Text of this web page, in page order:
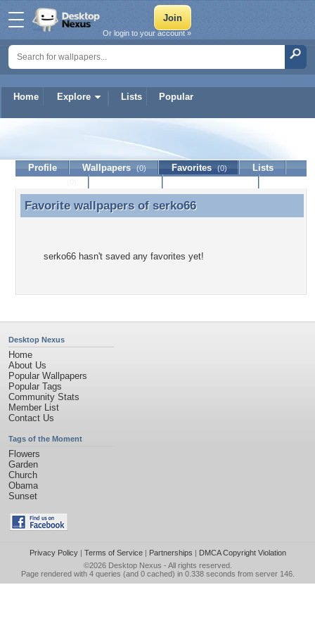
Home Explore Lists Popular
Or login to your account »
Profile Wallpapers (0) Favorites (0)
Lists
Favorite wallpapers of serko66
Favorite wallpapers of serko66
serko66 hasn't saved any favorites yet!
Desktop Nexus
Home
About Us
Popular Wallpapers
Popular Tags
Community Stats
Member List
Contact Us
Tags of the Moment
Flowers
Garden
Church
Obama
Sunset
Privacy Policy| Terms of Service| Partnerships | DMCA Copyright Violation
©2026 Desktop Nexus - All rights reserved.
Page rendered with 4 queries (and 0 cached) in 0.338 seconds from server 146.